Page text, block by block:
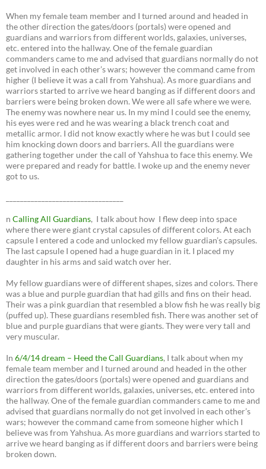
When my female team member and I turned around and headed in
the other direction the gates/doors (portals) were opened and
guardians and warriors from different worlds, galaxies, universes,
etc. entered into the hallway. One of the female guardian
commanders came to me and advised that guardians normally do not
get involved in each other’s wars; however the command came from
higher (I believe it was a call from Yahshua). As more guardians and
warriors started to arrive we heard banging as if different doors and
barriers were being broken down. We were all safe where we were.
The enemy was nowhere near us. In my mind I could see the enemy,
his eyes were red and he was wearing a black trench coat and
metallic armor. I did not know exactly where he was but I could see
him knocking down doors and barriers. All the guardians were
gathering together under the call of Yahshua to face this enemy. We
were prepared and ready for battle. I woke up and the enemy never
got to us.
n Calling All Guardians, I talk about how I flew deep into space
where there were giant crystal capsules of different colors. At each
capsule I entered a code and unlocked my fellow guardian’s capsules.
The last capsule I opened had a huge guardian in it. I placed my
daughter in his arms and said watch over her.
My fellow guardians were of different shapes, sizes and colors. There
was a blue and purple guardian that had gills and fins on their head.
Their was a pink guardian that resembled a blow fish he was really big
(puffed up). These guardians resembled fish. There was another set of
blue and purple guardians that were giants. They were very tall and
very muscular.
In 6/4/14 dream – Heed the Call Guardians, I talk about when my
female team member and I turned around and headed in the other
direction the gates/doors (portals) were opened and guardians and
warriors from different worlds, galaxies, universes, etc. entered into
the hallway. One of the female guardian commanders came to me and
advised that guardians normally do not get involved in each other’s
wars; however the command came from someone higher which I
believe was from Yahshua. As more guardians and warriors started to
arrive we heard banging as if different doors and barriers were being
broken down.